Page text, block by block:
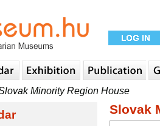
Minority Region House
Slovak